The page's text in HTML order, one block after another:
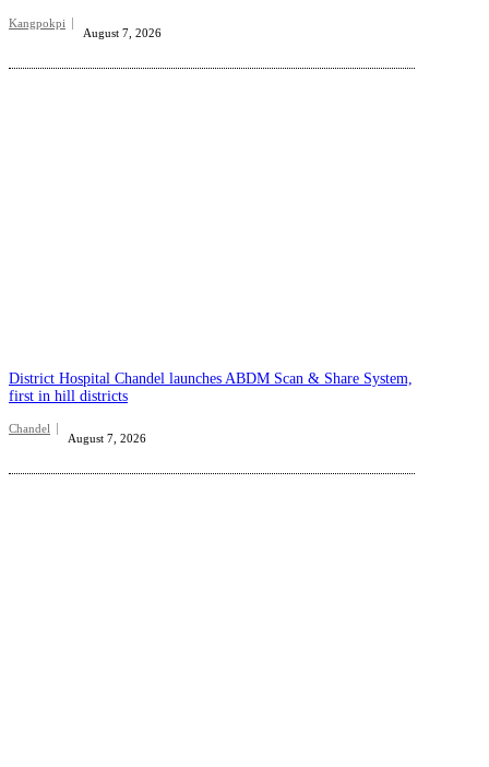
Kangpokpi
August 7, 2026
District Hospital Chandel launches ABDM Scan & Share System,
first in hill districts
Chandel
August 7, 2026